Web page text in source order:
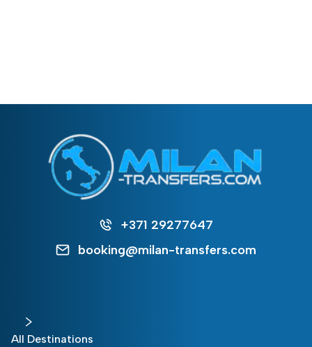
+371 29277647
booking@milan-transfers.com
All Destinations